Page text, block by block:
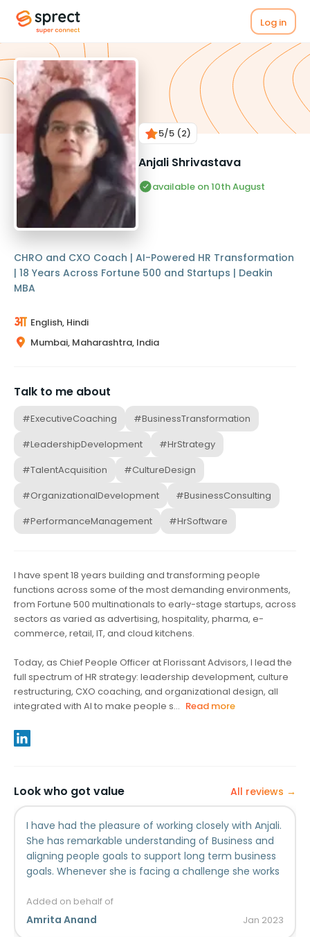
Log in
5/5 (2)
Anjali Shrivastava
available on 10th August
CHRO and CXO Coach | AI-Powered HR Transformation
| 18 Years Across Fortune 500 and Startups | Deakin
MBA
English, Hindi
Mumbai, Maharashtra, India
Talk to me about
#ExecutiveCoaching
#BusinessTransformation
#LeadershipDevelopment
#HrStrategy
#TalentAcquisition
#CultureDesign
#OrganizationalDevelopment
#BusinessConsulting
#PerformanceManagement
#HrSoftware
I have spent 18 years building and transforming people
functions across some of the most demanding environments,
from Fortune 500 multinationals to early-stage startups, across
sectors as varied as advertising, hospitality, pharma, e-
commerce, retail, IT, and cloud kitchens.
Today, as Chief People Officer at Florissant Advisors, I lead the
full spectrum of HR strategy: leadership development, culture
restructuring, CXO coaching, and organizational design, all
integrated with AI to make people s... Read more
Look who got value All reviews →
I have had the pleasure of working closely with Anjali.
She has remarkable understanding of Business and
aligning people goals to support long term business
goals. Whenever she is facing a challenge she works
specific problem. She is an inspiring and insightful HR
leader.
Added on behalf of
Amrita Anand Jan 2023